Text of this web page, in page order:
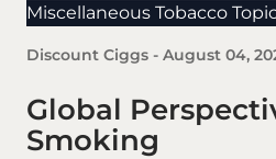
Miscellaneous Tobacco
Discount Ciggs - August 04,
Global
Smoking